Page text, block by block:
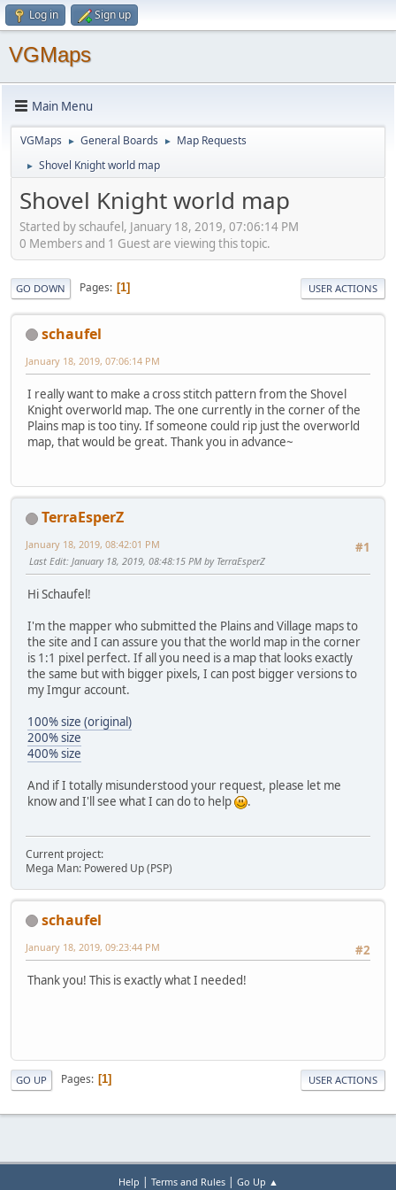
Log in Sign up
VGMaps
Main Menu
VGMaps ► General Boards ► Map Requests
► Shovel Knight world map
Shovel Knight world map
Started by schaufel, January 18, 2019, 07:06:14 PM
0 Members and 1 Guest are viewing this topic.
GO DOWN Pages 1 USER ACTIONS
schaufel
January 18, 2019, 07:06:14 PM
I really want to make a cross stitch pattern from the Shovel
Knight overworld map. The one currently in the corner of the
Plains map is too tiny. If someone could rip just the overworld
map, that would be great. Thank you in advance~
TerraEsperZ
#1
January 18, 2019, 08:42:01 PM
Last Edit: January 18, 2019, 08:48:15 PM by TerraEsperZ
Hi Schaufel!
I'm the mapper who submitted the Plains and Village maps to
the site and I can assure you that the world map in the corner
is 1:1 pixel perfect. If all you need is a map that looks exactly
the same but with bigger pixels, I can post bigger versions to
my Imgur account.
100% size (original)
200% size
400% size
And if I totally misunderstood your request, please let me
know and I'll see what I can do to help
.
Current project:
Mega Man: Powered Up (PSP)
schaufel
#2
January 18, 2019, 09:23:44 PM
Thank you! This is exactly what I needed!
GO UP Pages 1 USER ACTIONS
Help | Terms and Rules| Go Up ▲